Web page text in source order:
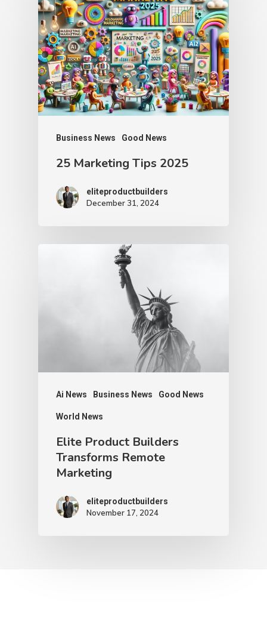
Business News Good News
25 Marketing Tips 2025
eliteproductbuilders
December 31, 2024
Ai News Business News Good News
World News
Elite Product Builders
Transforms Remote
Marketing
eliteproductbuilders
November 17, 2024